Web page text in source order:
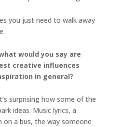
you just need to walk away
would you say are
creative influences
in general?
surprising how some of the
ideas. Music lyrics, a
a bus, the way someone